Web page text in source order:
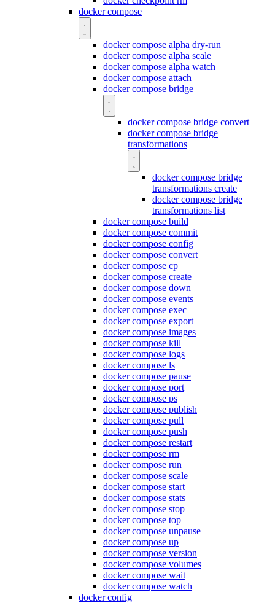
docker compose
docker compose alpha dry-run
docker compose alpha scale
docker compose alpha watch
docker compose attach
docker compose bridge
docker compose bridge convert
docker compose bridge
transformations
docker compose bridge
transformations create
docker compose bridge
transformations list
docker compose build
docker compose commit
docker compose config
docker compose convert
docker compose cp
docker compose create
docker compose down
docker compose events
docker compose exec
docker compose export
docker compose images
docker compose kill
docker compose logs
docker compose ls
docker compose pause
docker compose port
docker compose ps
docker compose publish
docker compose pull
docker compose push
docker compose restart
docker compose rm
docker compose run
docker compose scale
docker compose start
docker compose stats
docker compose stop
docker compose top
docker compose unpause
docker compose up
docker compose version
docker compose volumes
docker compose wait
docker compose watch
docker config